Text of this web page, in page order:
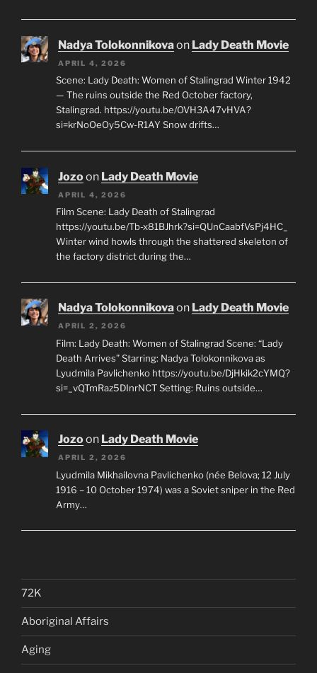
Nadya Tolokonnikovaon Lady Death Movie
APRIL 4, 2026
Scene: Lady Death: Women of Stalingrad Winter 1942
— The ruins outside the Red October factory,
Stalingrad. https://youtu.be/OVH3A47vHVA?
si=krNoOeOy5Cw-R1AY Snow drifts…
Jozoon Lady Death Movie
APRIL 4, 2026
Film Scene: Lady Death of Stalingrad
https://youtu.be/Tb-x81BJhrk?si=QUnCaabfVsPj4HC_
Winter wind howls through the shattered skeleton of
the factory district during the…
Nadya Tolokonnikovaon Lady Death Movie
APRIL 2, 2026
Film: Lady Death: Women of Stalingrad Scene: “Lady
Death Arrives” Starring: Nadya Tolokonnikova as
Lyudmila Pavlichenko https://youtu.be/DjHkik2cYMQ?
si=_vQTmRaz5DInrNCT Setting: Ruins outside…
Jozoon Lady Death Movie
APRIL 2, 2026
Lyudmila Mikhailovna Pavlichenko (née Belova; 12 July
1916 – 10 October 1974) was a Soviet sniper in the Red
Army…
72K
Aboriginal Affairs
Aging